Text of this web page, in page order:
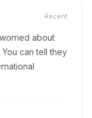
Recent
about
You can tell they